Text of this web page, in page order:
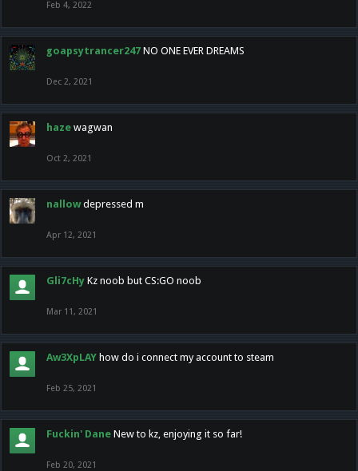
Feb 4, 2022
goapsytrancer247 NO ONE EVER DREAMS
Dec 2, 2021
haze wagwan
Oct 2, 2021
nallow depressed m
Apr 12, 2021
Gli7cHy Kz noob but CS:GO noob
Mar 11, 2021
Aw3XpLAY how do i connect my account to steam
Feb 25, 2021
Fuckin' Dane New to kz, enjoying it so far!
Feb 20, 2021